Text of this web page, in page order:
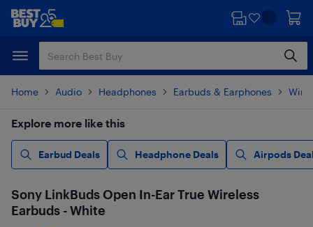
Skip
content
Skip
Home Audio Headphones Earbuds & Earphones
Explore more like this
Earbud Deals Headphone Deals Airpods
Sony LinkBuds Open In-Ear True Wireless
Earbuds - White